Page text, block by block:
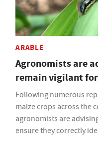
ARABLE
Agronomists are
remain vigilant
Following numerous
maize crops across the
agronomists are
ensure they correctly